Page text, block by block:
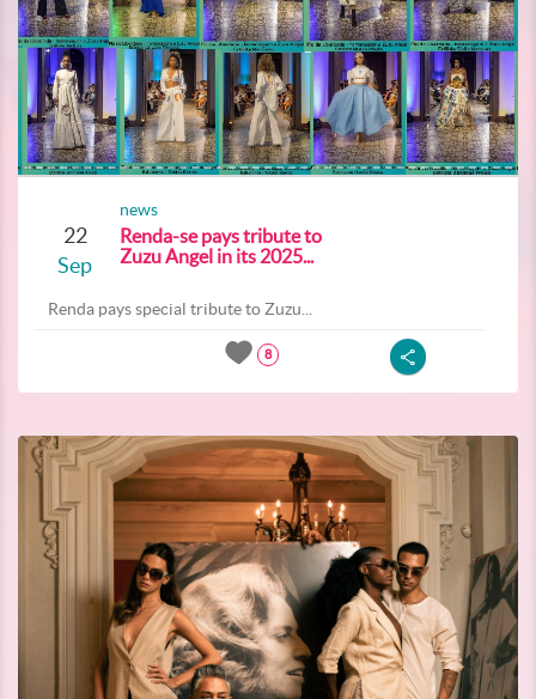
22
Sep
news
Renda-se pays tribute to
Zuzu Angel in its 2025...
Renda pays special tribute to Zuzu...
8